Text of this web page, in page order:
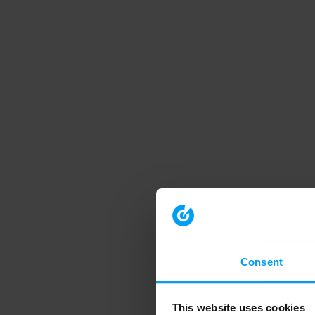
Consent
This website uses cookies